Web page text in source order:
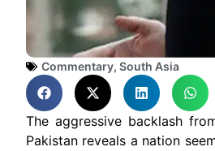
Commentary, South Asia
The aggressive backlash
Pakistan reveals a nation